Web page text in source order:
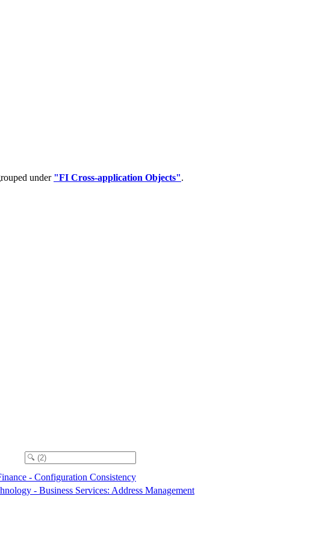
under "FI Cross-application Objects".
- Configuration Consistency
- Business Services: Address Management